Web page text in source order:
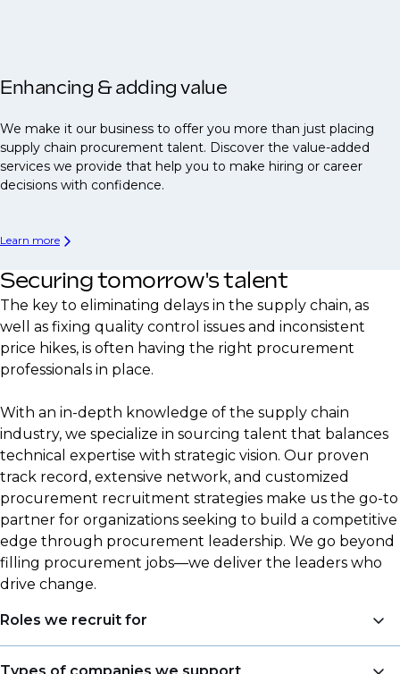
Enhancing & adding value
We make it our business to offer you more than just placing
supply chain procurement talent. Discover the value-added
services we provide that help you to make hiring or career
decisions with confidence.
Learn more
Securing tomorrow's talent
The key to eliminating delays in the supply chain, as
well as fixing quality control issues and inconsistent
price hikes, is often having the right procurement
professionals in place.
With an in-depth knowledge of the supply chain
industry, we specialize in sourcing talent that balances
technical expertise with strategic vision. Our proven
track record, extensive network, and customized
procurement recruitment strategies make us the go-to
partner for organizations seeking to build a competitive
edge through procurement leadership. We go beyond
filling procurement jobs—we deliver the leaders who
drive change.
Roles we recruit for
Procurement is a central focus area for DSJ Global,